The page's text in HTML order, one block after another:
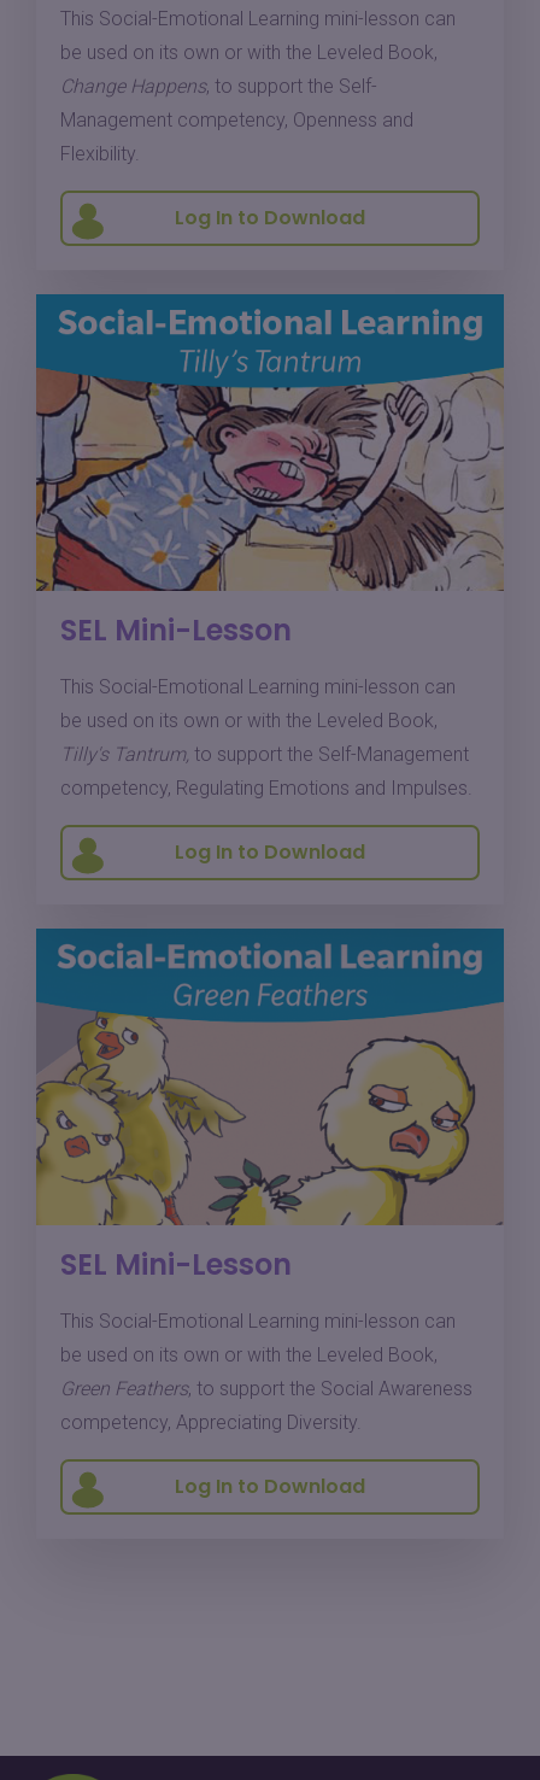
SEL Mini-Lesson
This Social-Emotional Learning mini-lesson can
be used on its own or with the Leveled Book,
Green Feathers, to support the Social Awareness
competency, Appreciating Diversity.
Log In to Download
This Social-Emotional Learning mini-lesson can
be used on its own or with the Leveled Book,
Change Happens, to support the Self-
Management competency, Openness and
Flexibility.
Log In to Download
SEL Mini-Lesson
This Social-Emotional Learning mini-lesson can
be used on its own or with the Leveled Book,
Tilly's Tantrum, to support the Self-Management
competency, Regulating Emotions and Impulses.
Log In to Download